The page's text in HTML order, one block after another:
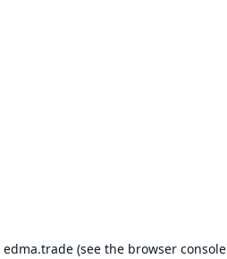
edma.trade (see the browser console